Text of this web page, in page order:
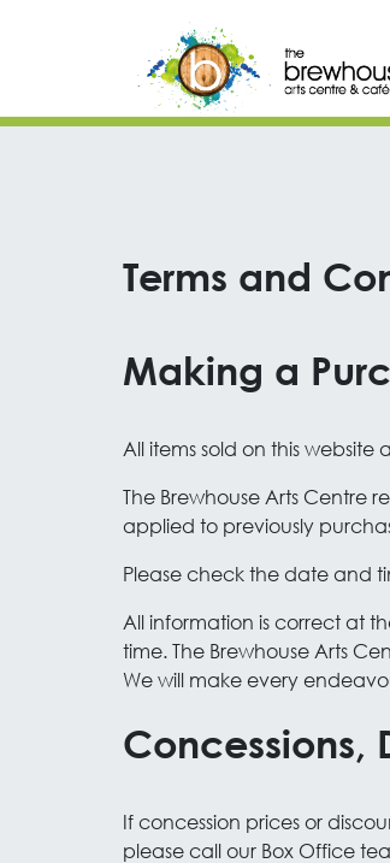
Top Navigation
Main Navigation
Terms and
Making a
All items sold on this
The Brewhouse Arts Centre
applied to previously
Please check the date and
All information is correct at
time. The Brewhouse Arts
We will make every
Concessions,
If concession prices or
please call our Box Office